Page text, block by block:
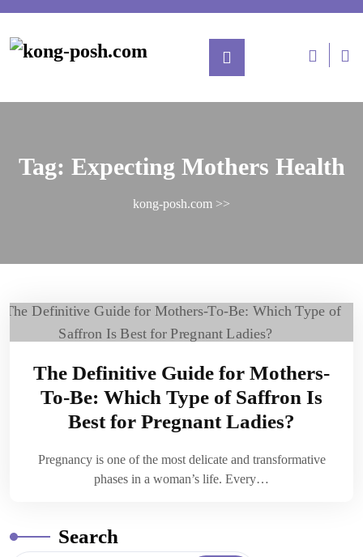
Tag: Expecting Mothers Health
kong-posh.com >>
The Definitive Guide for Mothers-
To-Be: Which Type of Saffron Is
Best for Pregnant Ladies?
Pregnancy is one of the most delicate and transformative
phases in a woman’s life. Every…
Search